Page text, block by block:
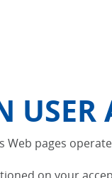
pages